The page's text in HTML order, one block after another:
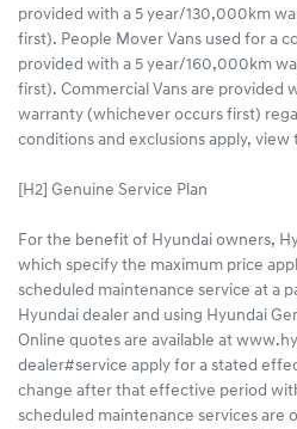
provided with a 5 year/130,000km
first). People Mover Vans used for a
provided with a 5 year/160,000km
first). Commercial Vans are provided
warranty (whichever occurs first)
conditions and exclusions apply, view
[H2] Genuine Service Plan
For the benefit of Hyundai owners,
which specify the maximum price
scheduled maintenance service at a
Hyundai dealer and using Hyundai
Online quotes are available at
dealer#service apply for a stated
change after that effective period
scheduled maintenance services are